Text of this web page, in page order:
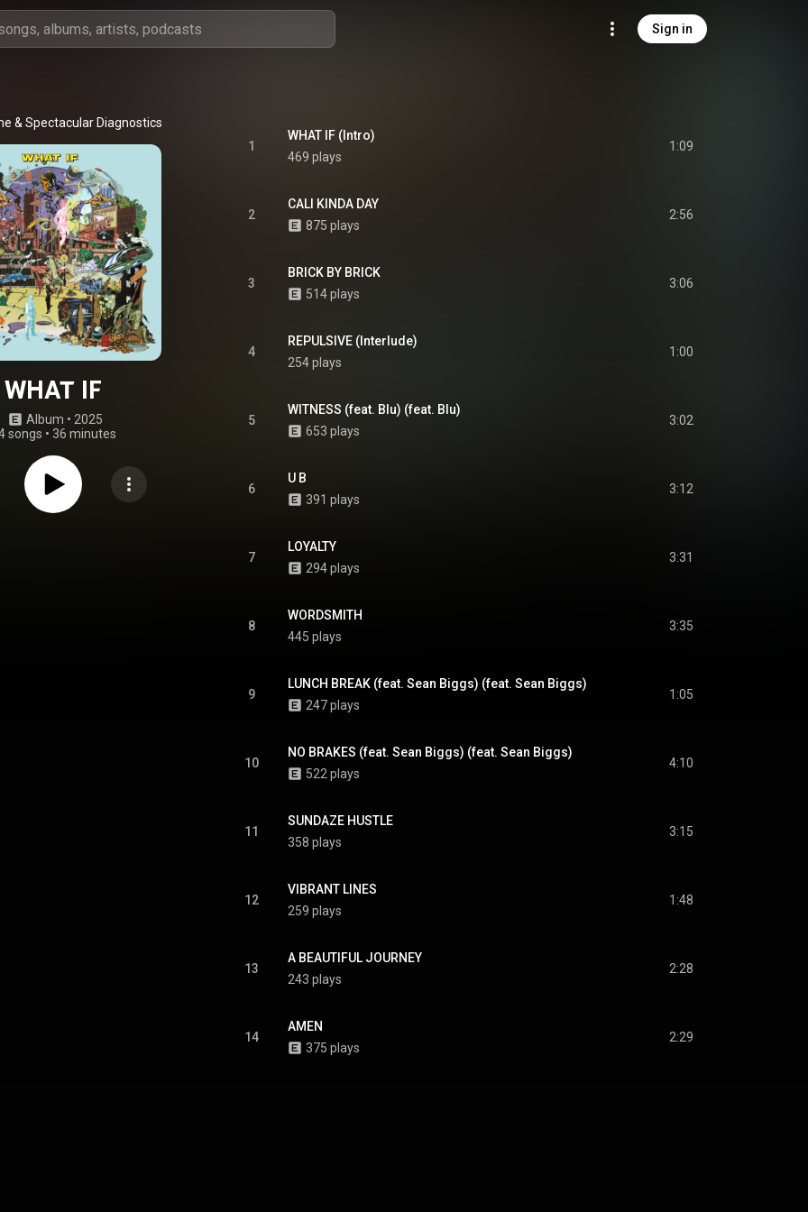
Sign in
& Spectacular Diagnostics
WHAT IF
Album • 2025
songs • 36 minutes
1
WHAT IF (Intro)
469 plays
1:09
2
CALI KINDA DAY
875 plays
2:56
3
BRICK BY BRICK
514 plays
3:06
4
REPULSIVE (Interlude)
254 plays
1:00
5
WITNESS (feat. Blu) (feat. Blu)
653 plays
3:02
6
U B
391 plays
3:12
7
LOYALTY
294 plays
3:31
8
WORDSMITH
445 plays
3:35
9
LUNCH BREAK (feat. Sean Biggs) (feat. Sean Biggs)
247 plays
1:05
10
NO BRAKES (feat. Sean Biggs) (feat. Sean Biggs)
522 plays
4:10
11
SUNDAZE HUSTLE
358 plays
3:15
12
VIBRANT LINES
259 plays
1:48
13
A BEAUTIFUL JOURNEY
243 plays
2:28
14
AMEN
375 plays
2:29